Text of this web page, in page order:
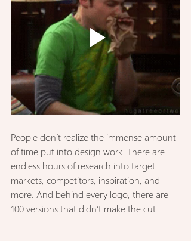
People don’t realize the immense amount
of time put into design work. There are
endless hours of research into target
markets, competitors, inspiration, and
more. And behind every logo, there are
100 versions that didn’t make the cut.